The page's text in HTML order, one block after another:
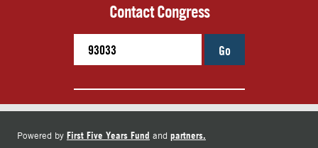
Contact Congress
Go
Powered by First Five Years Fund and partners.